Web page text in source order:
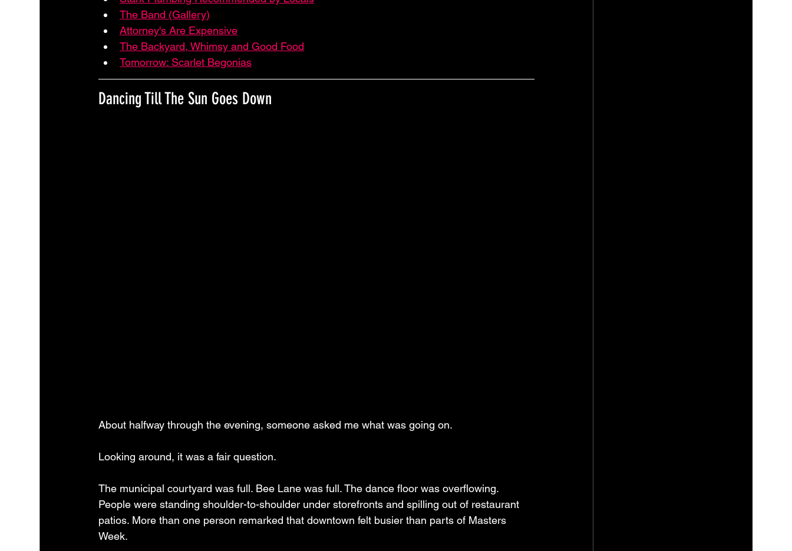
The Band (Gallery)
Attorney's Are Expensive
The Backyard, Whimsy and Good Food
Tomorrow: Scarlet Begonias
Dancing Till The Sun Goes Down
About halfway through the evening, someone asked me what was going on.
Looking around, it was a fair question.
The municipal courtyard was full. Bee Lane was full. The dance floor was overflowing.
People were standing shoulder-to-shoulder under storefronts and spilling out of restaurant
patios. More than one person remarked that downtown felt busier than parts of Masters
Week.